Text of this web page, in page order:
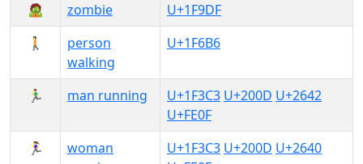
🧟
zombie
U+1F9DF
🚶
person
walking
U+1F6B6
🏃‍♂️ man running U+1F3C3 U+200D U+2642
U+FE0F
🏃‍♀️
woman
U+1F3C3 U+200D U+2640